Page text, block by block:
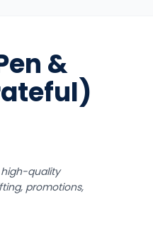
&
quality
promotions,